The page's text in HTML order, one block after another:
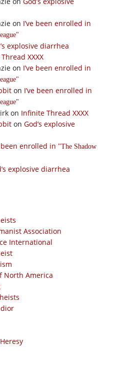
on I’ve been enrolled in
explosive diarrhea
XXXX
on I’ve been enrolled in
on I’ve been enrolled in
on Infinite Thread XXXX
on God’s explosive
been enrolled in
The Shadow
explosive diarrhea
Association
International
North America